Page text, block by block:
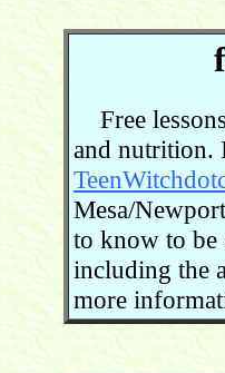
Free
and nutrition.
Mesa/
to know to be
including the
more